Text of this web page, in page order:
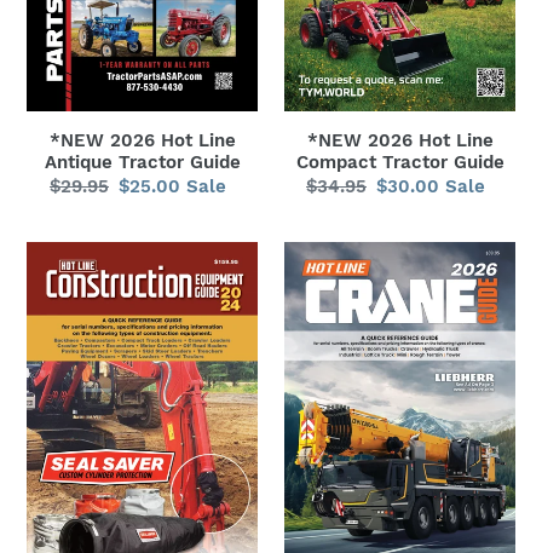
n
:
*NEW 2026 Hot Line
Antique Tractor Guide
Regular
$29.95
Sale
$25.00 Sale
*NEW 2026 Hot Line
Compact Tractor Guide
Regular
$34.95
Sale
$30.00 Sale
*NEW
2026
Hot
Line
Construction
Equipment
Guide
*NEW
2026
Hot
Line
Crane
Guide